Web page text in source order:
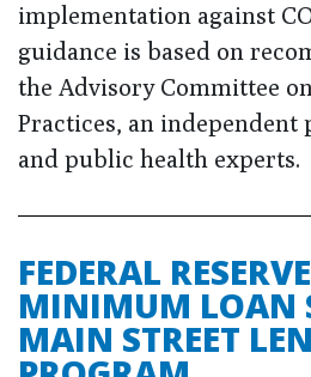
implementation against
guidance is based on
the Advisory Committee
Practices, an independent
and public health experts.
FEDERAL
MINIMUM LOAN
MAIN STREET